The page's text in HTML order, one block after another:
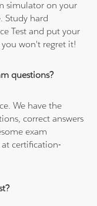
simulator on your
Study hard
Test and put your
won't regret it!
questions?
We have the
correct answers
exam
certification-